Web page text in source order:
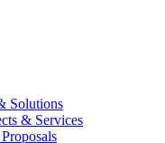
Solutions
& Services